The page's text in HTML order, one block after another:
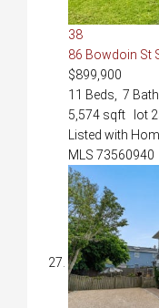
38
86 Bowdoin St
$899,900
11 Beds, 7
5,574 sqft lot
Listed with
MLS 73560940